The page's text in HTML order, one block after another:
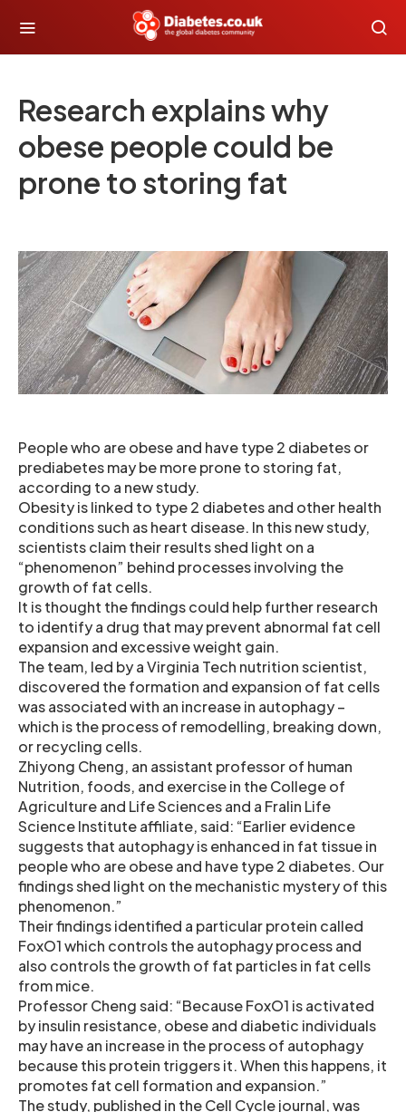
Research explains why
obese people could be
prone to storing fat
People who are obese and have type 2 diabetes or
prediabetes may be more prone to storing fat,
according to a new study.
Obesity is linked to type 2 diabetes and other health
conditions such as heart disease. In this new study,
scientists claim their results shed light on a
“phenomenon” behind processes involving the
growth of fat cells.
It is thought the findings could help further research
to identify a drug that may prevent abnormal fat cell
expansion and excessive weight gain.
The team, led by a Virginia Tech nutrition scientist,
discovered the formation and expansion of fat cells
was associated with an increase in autophagy –
which is the process of remodelling, breaking down,
or recycling cells.
Zhiyong Cheng, an assistant professor of human
Nutrition, foods, and exercise in the College of
Agriculture and Life Sciences and a Fralin Life
Science Institute affiliate, said: “Earlier evidence
suggests that autophagy is enhanced in fat tissue in
people who are obese and have type 2 diabetes. Our
findings shed light on the mechanistic mystery of this
phenomenon.”
Their findings identified a particular protein called
FoxO1 which controls the autophagy process and
also controls the growth of fat particles in fat cells
from mice.
Professor Cheng said: “Because FoxO1 is activated
by insulin resistance, obese and diabetic individuals
may have an increase in the process of autophagy
because this protein triggers it. When this happens, it
promotes fat cell formation and expansion.”
The study, published in the Cell Cycle journal, was